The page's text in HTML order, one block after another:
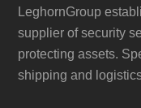
LeghornGroup
supplier of security
protecting assets.
shipping and